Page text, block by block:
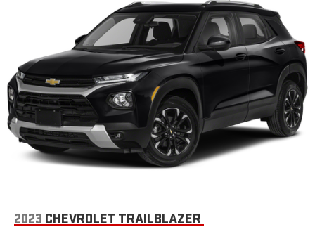
2023 CHEVROLET TRAILBLAZER